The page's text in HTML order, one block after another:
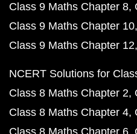
Class 9 Maths Chapter 8
Class 9 Maths Chapter 10
Class 9 Maths Chapter 12
NCERT Solutions for
Class 8 Maths Chapter 2
Class 8 Maths Chapter 4
Class 8 Maths Chapter 6